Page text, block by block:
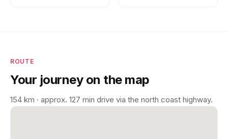
ROUTE
Your journey on the map
154 km · approx. 127 min drive via the north coast highway.